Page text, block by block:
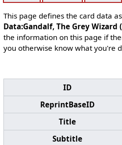
This page defines the card data
Data:Gandalf, The Grey Wizard
the information on this page if
you otherwise know what you're
ID
ReprintBaseID
Title
Subtitle